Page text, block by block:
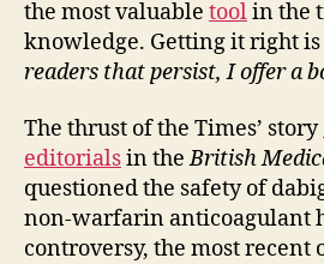
the most valuable toolin the
knowledge. Getting it right
readers that persist, I offer a
The thrust of the Times’ story
editorialsin theBritish
questioned the safety of
non-warfarin anticoagulant
controversy, the most